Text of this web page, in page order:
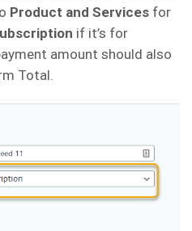
Product and Services for
if it’s for
amount should also
Total.